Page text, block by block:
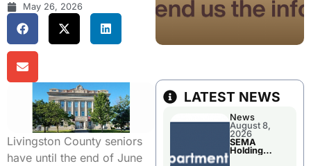
May 26, 2026
Livingston County seniors
have until the end of June
LATEST NEWS
News
August 8,
2026
SEMA
Holding